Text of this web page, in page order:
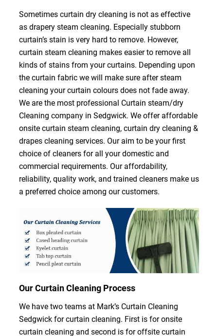
Sometimes curtain dry cleaning is not as effective
as drapery steam cleaning. Especially stubborn
curtain’s stain is very hard to remove. However,
curtain steam cleaning makes easier to remove all
kinds of stains from your curtains. Depending upon
the curtain fabric we will make sure after steam
cleaning your curtain colours does not fade away.
We are the most professional Curtain steam/dry
Cleaning company in Sedgwick. We offer affordable
onsite curtain steam cleaning, curtain dry cleaning &
drapes cleaning services. Our aim to be your first
choice of cleaners for all your domestic and
commercial requirements. Our affordability,
reliability, quality work, and trained cleaners make us
a preferred choice among our customers.
Our Curtain Cleaning Process
We have two teams at Mark’s Curtain Cleaning
Sedgwick for curtain cleaning. First is for onsite
curtain cleaning and second is for offsite curtain